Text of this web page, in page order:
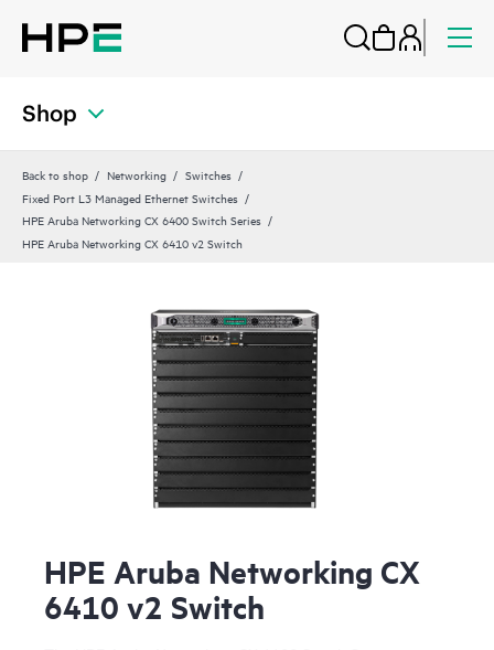
Shop
Back to shop Networking
Switches
Fixed Port L3 Managed Ethernet Switches
HPE Aruba Networking CX 6400 Switch Series
HPE Aruba Networking CX 6410 v2 Switch
HPE Aruba Networking CX
6410 v2 Switch